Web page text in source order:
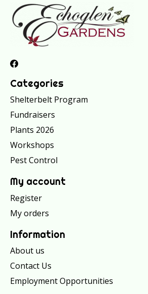
Categories
Shelterbelt Program
Fundraisers
Plants 2026
Workshops
Pest Control
My account
Register
My orders
Information
About us
Contact Us
Employment Opportunities